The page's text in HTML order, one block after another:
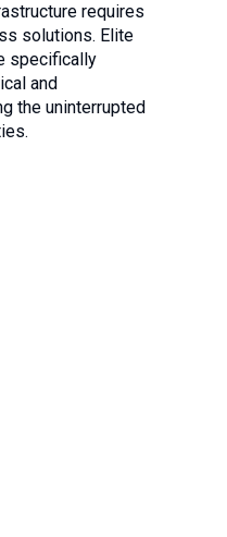
requires
solutions. Elite
specifically
and
the uninterrupted